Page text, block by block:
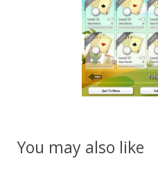
You may also like